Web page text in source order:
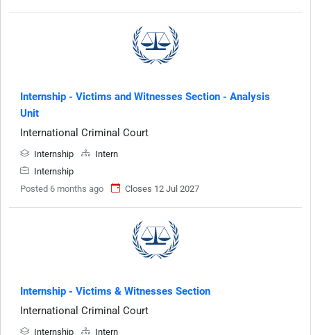
Internship - Victims and Witnesses Section - Analysis
Unit
International Criminal Court
Internship
Intern
Internship
Posted 6 months ago
Closes 12 Jul 2027
Internship - Victims & Witnesses Section
International Criminal Court
Internship Intern